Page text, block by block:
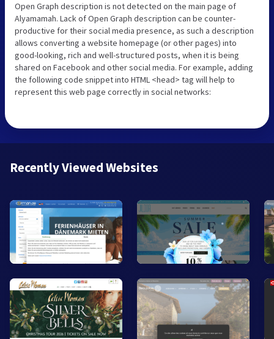
Open Graph description is not detected on the main page of
Alyamamah. Lack of Open Graph description can be counter-
productive for their social media presence, as such a description
allows converting a website homepage (or other pages) into
good-looking, rich and well-structured posts, when it is being
shared on Facebook and other social media. For example, adding
the following code snippet into HTML <head> tag will help to
represent this web page correctly in social networks:
Recently Viewed Websites